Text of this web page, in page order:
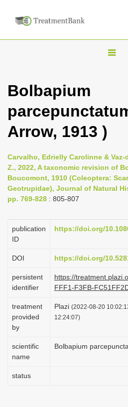
T
l
v
i
g
t
i
n
Bolbapium
Arrow, 1913 )
Carvalho, Edrielly Carolinne &
Z., 2022, A taxonomic revision of
Boucomont, 1910 (Coleoptera:
Geotrupidae), Journal of Natural
pp. 769-828 : 805-807
publication
ID
https://doi.org/
DOI https://doi.org/
persistent
identifier
https://
FFF1-F3FB-
treatment
provided
by
Plazi (2022-08-20
12:24:07)
scientific
name
Bolbapium
status